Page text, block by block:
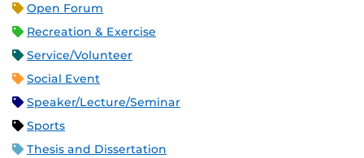
Open Forum
Recreation & Exercise
Service/Volunteer
Social Event
Speaker/Lecture/Seminar
Sports
Thesis and Dissertation